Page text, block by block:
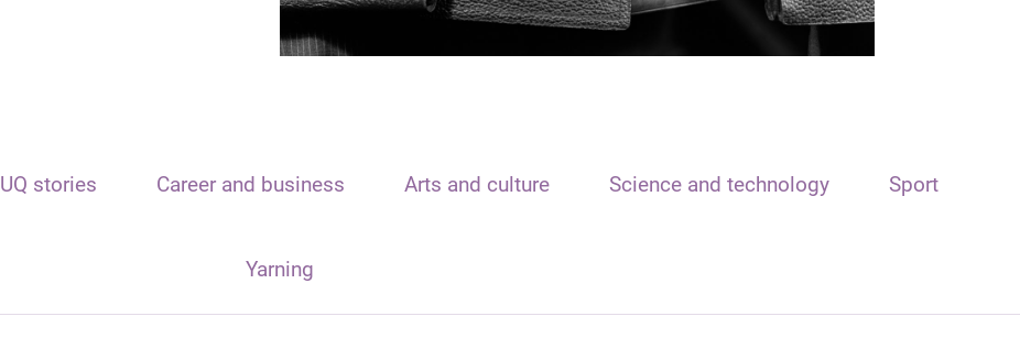
UQ stories Career and business Arts and culture Science and technology Sport
Yarning